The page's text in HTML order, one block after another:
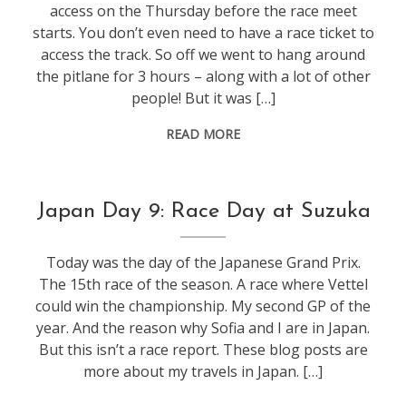
access on the Thursday before the race meet
starts. You don’t even need to have a race ticket to
access the track. So off we went to hang around
the pitlane for 3 hours – along with a lot of other
people! But it was […]
READ MORE
life
travel
Japan Day 9: Race Day at Suzuka
Today was the day of the Japanese Grand Prix.
The 15th race of the season. A race where Vettel
could win the championship. My second GP of the
year. And the reason why Sofia and I are in Japan.
But this isn’t a race report. These blog posts are
more about my travels in Japan. […]